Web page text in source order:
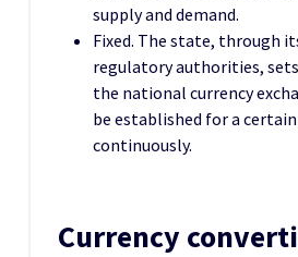
supply and demand.
Fixed. The state, through
regulatory authorities,
the national currency
be established for a
continuously.
Currency